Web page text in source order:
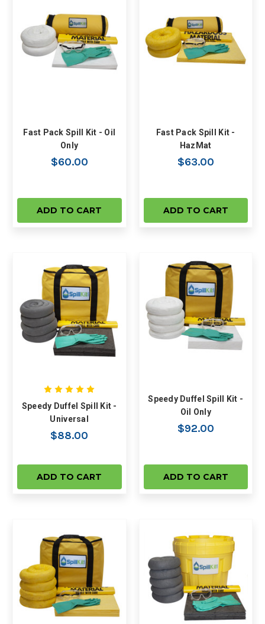
Fast Pack Spill Kit - Oil
Only
$60.00
ADD TO CART
Fast Pack Spill Kit -
HazMat
$63.00
ADD TO CART
Speedy Duffel Spill Kit -
Universal
$88.00
ADD TO CART
Speedy Duffel Spill Kit -
Oil Only
$92.00
ADD TO CART